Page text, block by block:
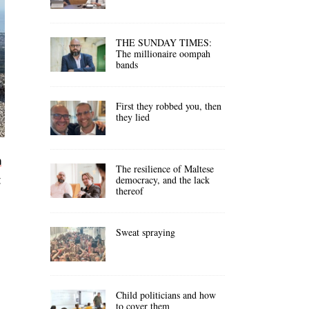
THE SUNDAY TIMES:
The millionaire oompah
bands
First they robbed you, then
they lied
The resilience of Maltese
democracy, and the lack
thereof
Sweat spraying
Child politicians and how
to cover them